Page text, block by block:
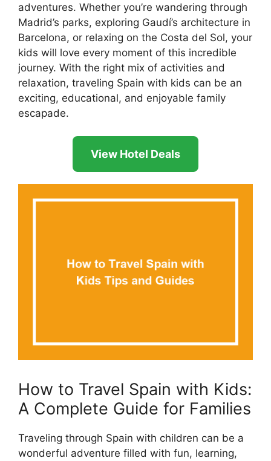
adventures. Whether you’re wandering through
Madrid’s parks, exploring Gaudí’s architecture in
Barcelona, or relaxing on the Costa del Sol, your
kids will love every moment of this incredible
journey. With the right mix of activities and
relaxation, traveling Spain with kids can be an
exciting, educational, and enjoyable family
escapade.
View Hotel Deals
How to Travel Spain with Kids:
A Complete Guide for Families
Traveling through Spain with children can be a
wonderful adventure filled with fun, learning,